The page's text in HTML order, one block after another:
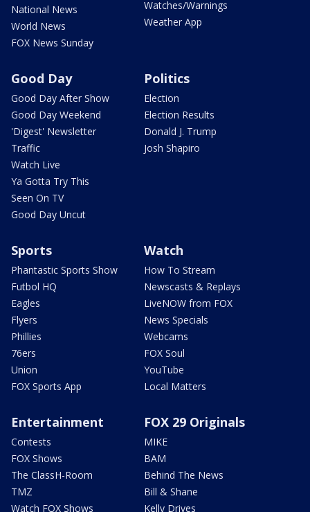
National News
World News
FOX News Sunday
Watches/Warnings
Weather App
Good Day
Good Day After Show
Good Day Weekend
'Digest' Newsletter
Traffic
Watch Live
Ya Gotta Try This
Seen On TV
Good Day Uncut
Politics
Election
Election Results
Donald J. Trump
Josh Shapiro
Sports
Phantastic Sports Show
Futbol HQ
Eagles
Flyers
Phillies
76ers
Union
FOX Sports App
Watch
How To Stream
Newscasts & Replays
LiveNOW from FOX
News Specials
Webcams
FOX Soul
YouTube
Local Matters
Entertainment
Contests
FOX Shows
The ClassH-Room
TMZ
Watch FOX Shows
FOX 29 Originals
MIKE
BAM
Behind The News
Bill & Shane
Kelly Drives